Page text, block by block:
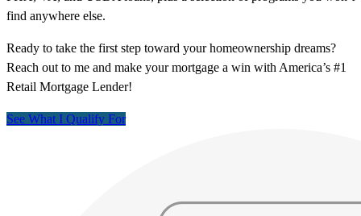
find anywhere else.
Ready to take the first step toward your homeownership dreams?
Reach out to me and make your mortgage a win with America’s #1
Retail Mortgage Lender!
See What I Qualify For